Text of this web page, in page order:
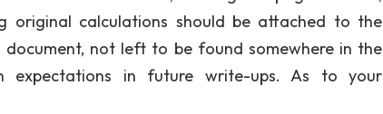
original calculations should be attached to the
not left to be found somewhere in the
expectations in future write-ups. As to your